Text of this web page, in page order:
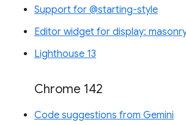
Support for @starting-style
Editor widget for display:
Lighthouse 13
Chrome 142
Code suggestions from Gemini